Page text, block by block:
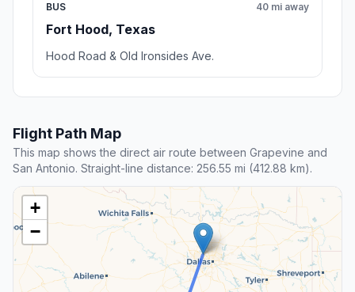
BUS
Fort Hood, Texas
40 mi away
Hood Road & Old Ironsides Ave.
Flight Path Map
This map shows the direct air route between Grapevine and
San Antonio. Straight-line distance: 256.55 mi (412.88 km).
+
−